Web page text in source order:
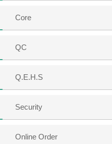
Core
QC
Q.E.H.S
Security
Online Order